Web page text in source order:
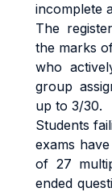
incomplete
The
the marks
who
group
up to 3/30.
Students
exams
of 27
ended